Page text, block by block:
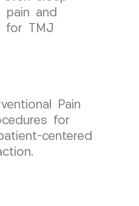
pain and
for TMJ
Pain
for
centered